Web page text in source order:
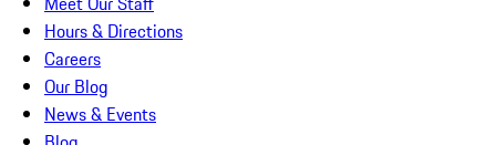
Hours & Directions
Careers
Our Blog
News & Events